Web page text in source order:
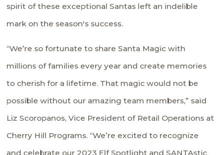
spirit of these exceptional Santas left an indelible
mark on the season's success.
“We’re so fortunate to share Santa Magic with
millions of families every year and create memories
to cherish for a lifetime. That magic would not be
possible without our amazing team members,” said
Liz Scoropanos, Vice President of Retail Operations at
Cherry Hill Programs. “We’re excited to recognize
and celebrate our 2023 Elf Spotlight and SANTAstic